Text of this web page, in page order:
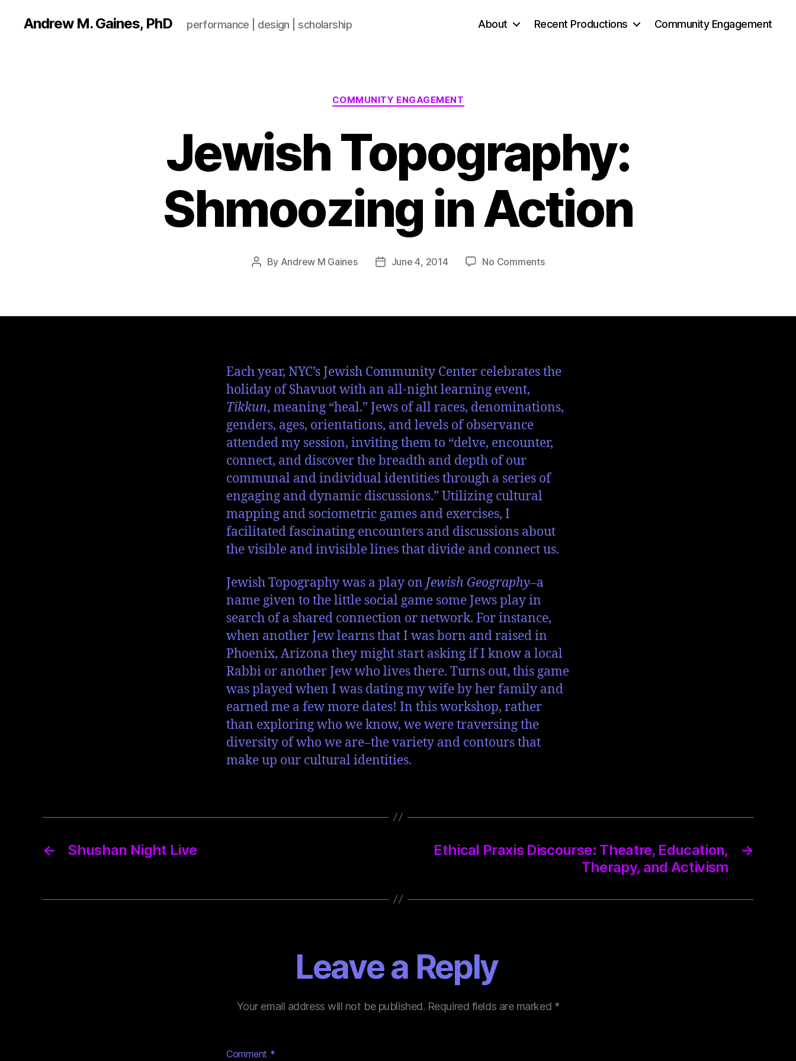
Andrew M. Gaines, PhD performance | design | scholarship About Recent Productions Community Engagement
COMMUNITY ENGAGEMENT
Jewish Topography:
Shmoozing in Action
By Andrew M Gaines June 4, 2014 No Comments
Each year, NYC’s Jewish Community Center celebrates the
holiday of Shavuot with an all-night learning event,
Tikkun, meaning “heal.” Jews of all races, denominations,
genders, ages, orientations, and levels of observance
attended my session, inviting them to “delve, encounter,
connect, and discover the breadth and depth of our
communal and individual identities through a series of
engaging and dynamic discussions.” Utilizing cultural
mapping and sociometric games and exercises, I
facilitated fascinating encounters and discussions about
the visible and invisible lines that divide and connect us.
Jewish Topography was a play on Jewish Geography–a
name given to the little social game some Jews play in
search of a shared connection or network. For instance,
when another Jew learns that I was born and raised in
Phoenix, Arizona they might start asking if I know a local
Rabbi or another Jew who lives there. Turns out, this game
was played when I was dating my wife by her family and
earned me a few more dates! In this workshop, rather
than exploring who we know, we were traversing the
diversity of who we are–the variety and contours that
make up our cultural identities.
← Shushan Night Live →
Ethical Praxis Discourse: Theatre, Education,
Therapy, and Activism
Leave a Reply
Your email address will not be published. Required fields are marked *
Comment *